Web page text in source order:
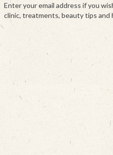
Enter your email address if you
clinic, treatments, beauty tips and